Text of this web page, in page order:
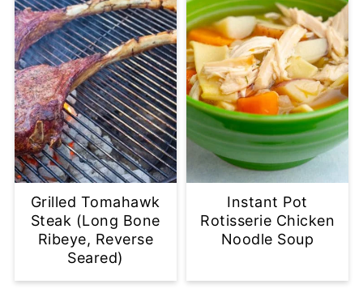
Grilled Tomahawk
Steak (Long Bone
Ribeye, Reverse
Seared)
Instant Pot
Rotisserie Chicken
Noodle Soup